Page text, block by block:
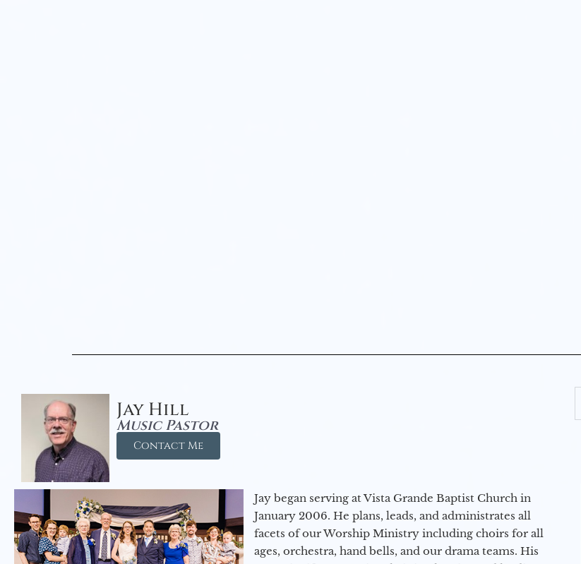
Jay Hill
Music Pastor
Contact Me
Jay began serving at Vista Grande Baptist Church in
January 2006. He plans, leads, and administrates all
facets of our Worship Ministry including choirs for all
ages, orchestra, hand bells, and our drama teams. His